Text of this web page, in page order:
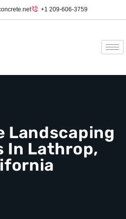
+1 209-606-3759‬
Landscaping
In Lathrop,